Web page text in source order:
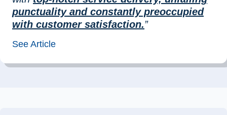
punctuality and constantly preoccupied
with customer satisfaction.”
See Article